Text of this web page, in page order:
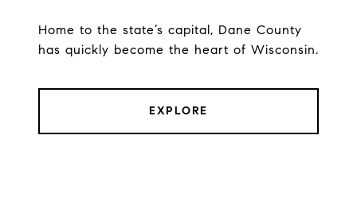
Home to the state’s capital, Dane County
has quickly become the heart of Wisconsin.
EXPLORE